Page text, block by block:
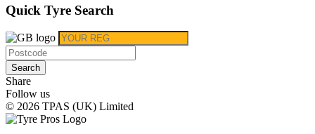
Quick Tyre Search
Search
Share
Follow us
© 2026 TPAS (UK) Limited